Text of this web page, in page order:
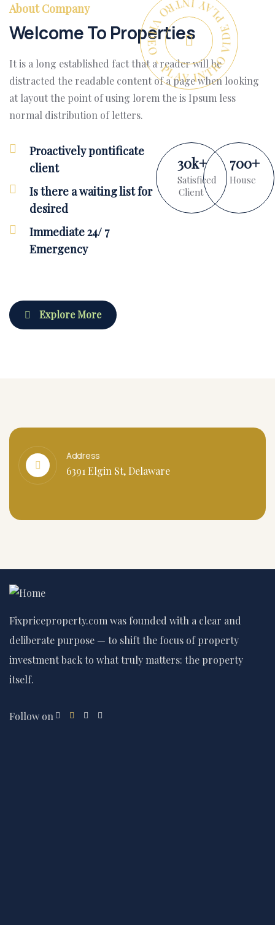
PLAY INTRO VIDEO - PLAY INTRO VIDEO -
About Company
Welcome To Properties
It is a long established fact that a reader will be
distracted the readable content of a page when looking
at layout the point of using lorem the is Ipsum less
normal distribution of letters.
Proactively pontificate
client
Is there a waiting list for
desired
Immediate 24/ 7
Emergency
30k+
Satisficed
Client
700+
House
Explore More
Address
6391 Elgin St, Delaware
Fixpriceproperty.com was founded with a clear and
deliberate purpose — to shift the focus of property
investment back to what truly matters: the property
itself.
Follow on